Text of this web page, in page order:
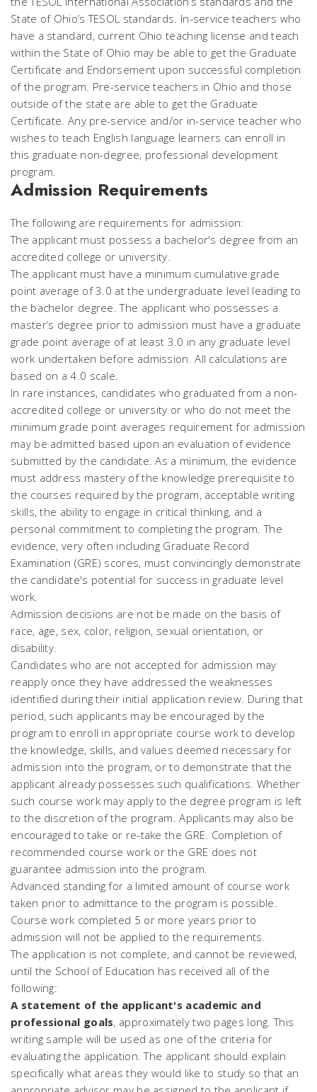
State of Ohio’s TESOL standards. In-service teachers who
have a standard, current Ohio teaching license and teach
within the State of Ohio may be able to get the Graduate
Certificate and Endorsement upon successful completion
of the program. Pre-service teachers in Ohio and those
outside of the state are able to get the Graduate
Certificate. Any pre-service and/or in-service teacher who
wishes to teach English language learners can enroll in
this graduate non-degree, professional development
program.
Admission Requirements
The following are requirements for admission:
The applicant must possess a bachelor's degree from an
accredited college or university.
The applicant must have a minimum cumulative grade
point average of 3.0 at the undergraduate level leading to
the bachelor degree. The applicant who possesses a
master’s degree prior to admission must have a graduate
grade point average of at least 3.0 in any graduate level
work undertaken before admission. All calculations are
based on a 4.0 scale.
In rare instances, candidates who graduated from a non-
accredited college or university or who do not meet the
minimum grade point averages requirement for admission
may be admitted based upon an evaluation of evidence
submitted by the candidate. As a minimum, the evidence
must address mastery of the knowledge prerequisite to
the courses required by the program, acceptable writing
skills, the ability to engage in critical thinking, and a
personal commitment to completing the program. The
evidence, very often including Graduate Record
Examination (GRE) scores, must convincingly demonstrate
the candidate's potential for success in graduate level
work.
Admission decisions are not be made on the basis of
race, age, sex, color, religion, sexual orientation, or
disability.
Candidates who are not accepted for admission may
reapply once they have addressed the weaknesses
identified during their initial application review. During that
period, such applicants may be encouraged by the
program to enroll in appropriate course work to develop
the knowledge, skills, and values deemed necessary for
admission into the program, or to demonstrate that the
applicant already possesses such qualifications. Whether
such course work may apply to the degree program is left
to the discretion of the program. Applicants may also be
encouraged to take or re-take the GRE. Completion of
recommended course work or the GRE does not
guarantee admission into the program.
Advanced standing for a limited amount of course work
taken prior to admittance to the program is possible.
Course work completed 5 or more years prior to
admission will not be applied to the requirements.
The application is not complete, and cannot be reviewed,
until the School of Education has received all of the
following:
A statement of the applicant's academic and
professional goals, approximately two pages long. This
writing sample will be used as one of the criteria for
evaluating the application. The applicant should explain
specifically what areas they would like to study so that an